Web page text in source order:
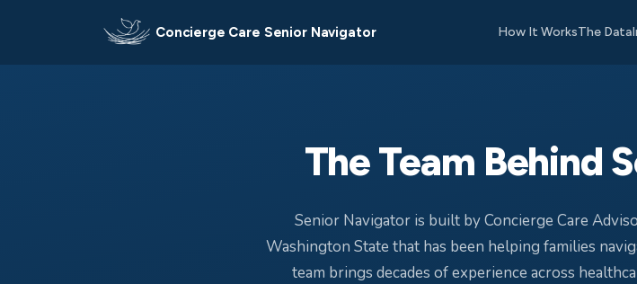
Concierge Care Senior Navigator How It WorksThe Data
The Team Behind
Senior Navigator is built by Concierge Care
Washington State that has been helping families
team brings decades of experience across